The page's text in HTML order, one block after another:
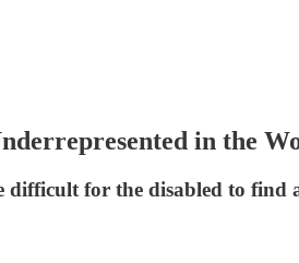
in the
difficult for the disabled to find